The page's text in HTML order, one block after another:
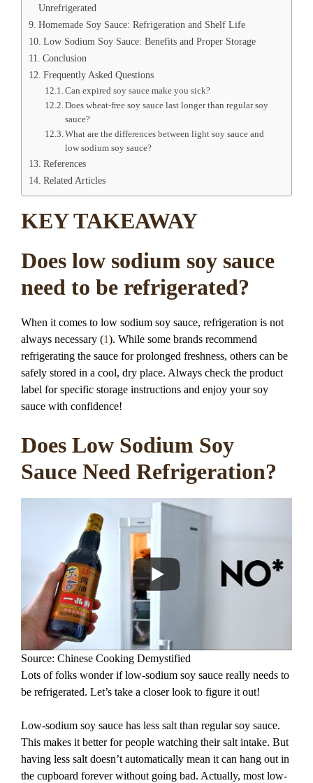
Unrefrigerated
Homemade Soy Sauce: Refrigeration and Shelf Life
Low Sodium Soy Sauce: Benefits and Proper Storage
Conclusion
Frequently Asked Questions
Can expired soy sauce make you sick?
Does wheat-free soy sauce last longer than regular soy
sauce?
What are the differences between light soy sauce and
low sodium soy sauce?
References
Related Articles
KEY TAKEAWAY
Does low sodium soy sauce
need to be refrigerated?
When it comes to low sodium soy sauce, refrigeration is not
always necessary (1). While some brands recommend
refrigerating the sauce for prolonged freshness, others can be
safely stored in a cool, dry place. Always check the product
label for specific storage instructions and enjoy your soy
sauce with confidence!
Does Low Sodium Soy
Sauce Need Refrigeration?
Source: Chinese Cooking Demystified
Lots of folks wonder if low-sodium soy sauce really needs to
be refrigerated. Let’s take a closer look to figure it out!
Low-sodium soy sauce has less salt than regular soy sauce.
This makes it better for people watching their salt intake. But
having less salt doesn’t automatically mean it can hang out in
the cupboard forever without going bad. Actually, most low-